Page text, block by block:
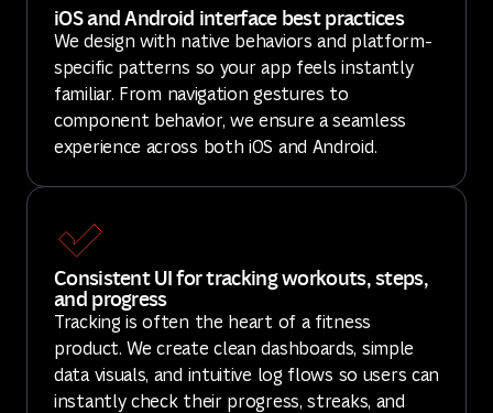
iOS and Android interface best practices
We design with native behaviors and platform-
specific patterns so your app feels instantly
familiar. From navigation gestures to
component behavior, we ensure a seamless
experience across both iOS and Android.
Consistent UI for tracking workouts, steps,
and progress
Tracking is often the heart of a fitness
product. We create clean dashboards, simple
data visuals, and intuitive log flows so users can
instantly check their progress, streaks, and